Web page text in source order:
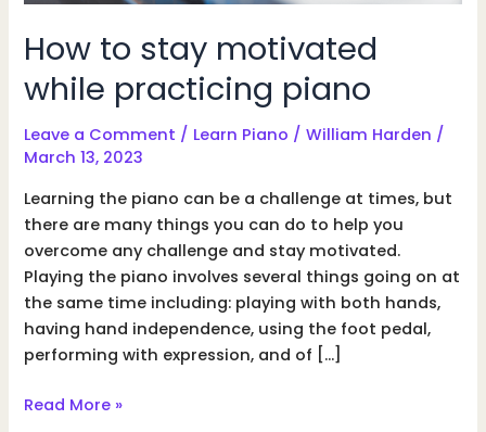
How to stay motivated
while practicing piano
Leave a Comment / Learn Piano /William Harden /
March 13, 2023
Learning the piano can be a challenge at times, but
there are many things you can do to help you
overcome any challenge and stay motivated.
Playing the piano involves several things going on at
the same time including: playing with both hands,
having hand independence, using the foot pedal,
performing with expression, and of […]
How
Read More »